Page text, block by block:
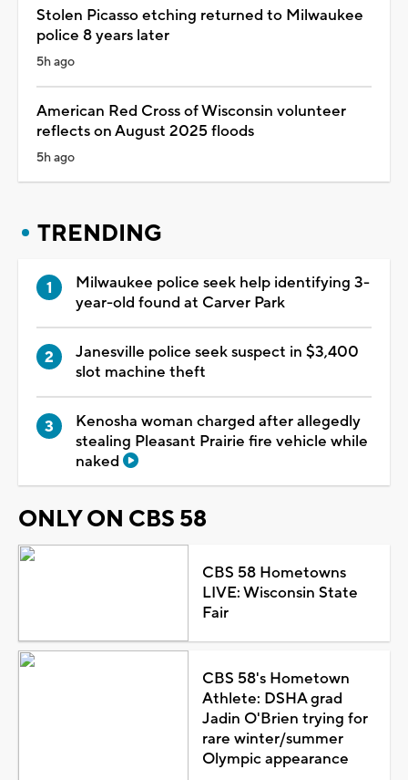
Stolen Picasso etching returned to Milwaukee
police 8 years later
5h ago
American Red Cross of Wisconsin volunteer
reflects on August 2025 floods
5h ago
TRENDING
Milwaukee police seek help identifying 3-
year-old found at Carver Park
Janesville police seek suspect in $3,400
slot machine theft
Kenosha woman charged after allegedly
stealing Pleasant Prairie fire vehicle while
naked
ONLY ON CBS 58
CBS 58 Hometowns
LIVE: Wisconsin State
Fair
CBS 58's Hometown
Athlete: DSHA grad
Jadin O'Brien trying for
rare winter/summer
Olympic appearance